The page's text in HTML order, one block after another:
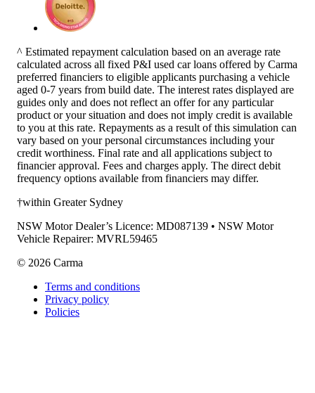
^ Estimated repayment calculation based on an average rate
calculated across all fixed P&I used car loans offered by Carma
preferred financiers to eligible applicants purchasing a vehicle
aged 0-7 years from build date. The interest rates displayed are
guides only and does not reflect an offer for any particular
product or your situation and does not imply credit is available
to you at this rate. Repayments as a result of this simulation can
vary based on your personal circumstances including your
credit worthiness. Final rate and all applications subject to
financier approval. Fees and charges apply. The direct debit
frequency options available from financiers may differ.
†within Greater Sydney
NSW Motor Dealer’s Licence: MD087139 • NSW Motor
Vehicle Repairer: MVRL59465
© 2026 Carma
Terms and conditions
Privacy policy
Policies